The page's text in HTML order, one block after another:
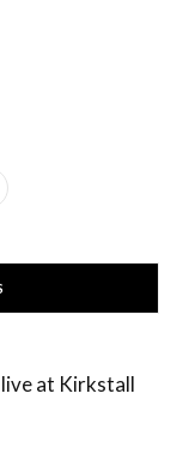
at Kirkstall